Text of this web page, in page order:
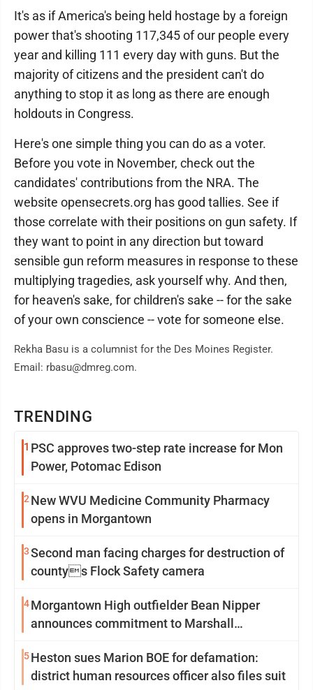
TRENDING
1 PSC approves two-step rate increase for Mon
Power, Potomac Edison
2 New WVU Medicine Community Pharmacy
opens in Morgantown
3Second man facing charges for destruction of
countys Flock Safety camera
4Morgantown High outfielder Bean Nipper
announces commitment to Marshall
5Heston sues Marion BOE for defamation:
district human resources officer also files suit
It's as if America's being held hostage by a foreign
power that's shooting 117,345 of our people every
year and killing 111 every day with guns. But the
majority of citizens and the president can't do
anything to stop it as long as there are enough
holdouts in Congress.
Here's one simple thing you can do as a voter.
Before you vote in November, check out the
candidates' contributions from the NRA. The
website opensecrets.org has good tallies. See if
those correlate with their positions on gun safety. If
they want to point in any direction but toward
sensible gun reform measures in response to these
multiplying tragedies, ask yourself why. And then,
for heaven's sake, for children's sake -- for the sake
of your own conscience -- vote for someone else.
Rekha Basu is a columnist for the Des Moines Register.
Email: rbasu@dmreg.com.